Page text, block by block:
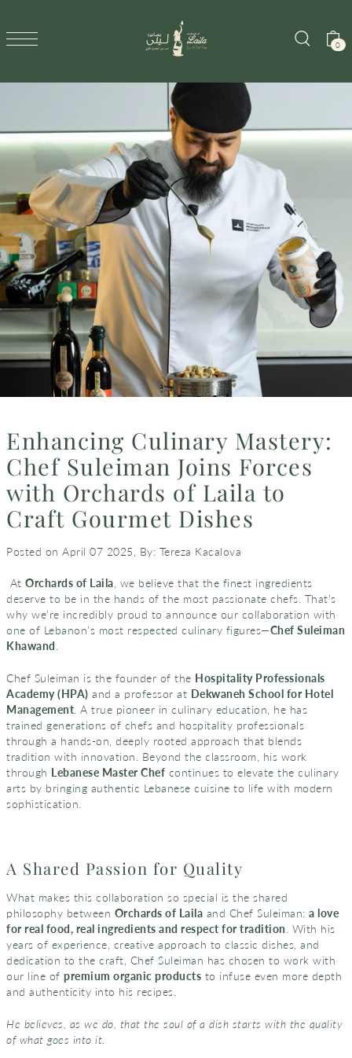
0
Enhancing Culinary Mastery:
Chef Suleiman Joins Forces
with Orchards of Laila to
Craft Gourmet Dishes
Posted on April 07 2025, By: Tereza Kacalova
AtOrchards of Laila, we believe that the finest ingredients
deserve to be in the hands of the most passionate chefs. That’s
why we’re incredibly proud to announce our collaboration with
one of Lebanon’s most respected culinary figures—Chef Suleiman
Khawand .
Chef Suleiman is the founder of the Hospitality Professionals
Academy (HPA) and a professor at Dekwaneh School for Hotel
Management . A true pioneer in culinary education, he has
trained generations of chefs and hospitality professionals
through a hands-on, deeply rooted approach that blends
tradition with innovation. Beyond the classroom, his work
through Lebanese Master Chef continues to elevate the culinary
arts by bringing authentic Lebanese cuisine to life with modern
sophistication.
A Shared Passion for Quality
What makes this collaboration so special is the shared
philosophy between Orchards of Laila and Chef Suleiman:a love
for real food, real ingredients and respect for tradition. With his
years of experience, creative approach to classic dishes, and
dedication to the craft, Chef Suleiman has chosen to work with
our line ofpremium organic products to infuse even more depth
and authenticity into his recipes.
He believes, as we do, that the soul of a dish starts with the quality
of what goes into it.